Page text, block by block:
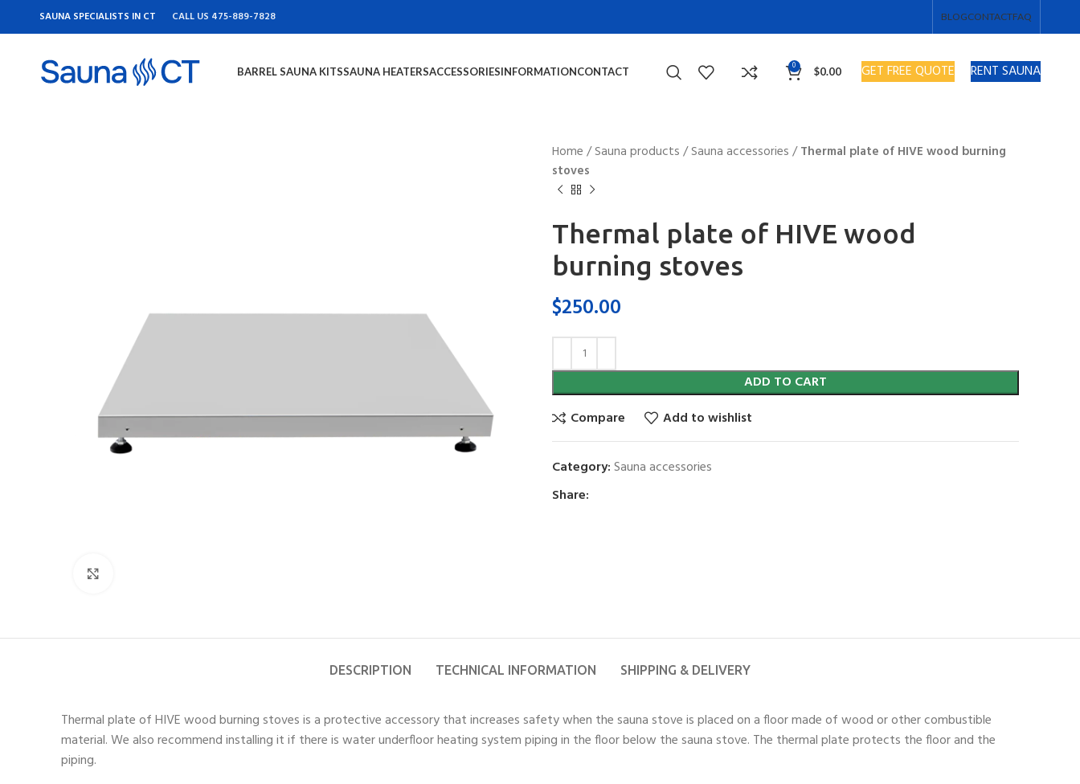
SAUNA SPECIALISTS IN CT CALL US 475-889-7828 BLOGCONTACTFAQ
BARREL SAUNA KITSSAUNA HEATERSACCESSORIESINFORMATIONCONTACT 0 $0.00 GET FREE QUOTE RENT SAUNA
Home /Sauna products /Sauna accessories /Thermal plate of HIVE wood burning
stoves
Thermal plate of HIVE wood
burning stoves
$250.00
ADD TO CART
Compare
Add to wishlist
Category:Sauna accessories
Share:
DESCRIPTION TECHNICAL INFORMATION SHIPPING & DELIVERY
Thermal plate of HIVE wood burning stoves is a protective accessory that increases safety when the sauna stove is placed on a floor made of wood or other combustible
material. We also recommend installing it if there is water underfloor heating system piping in the floor below the sauna stove. The thermal plate protects the floor and the
piping.